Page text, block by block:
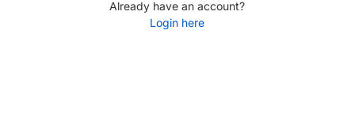
Already have an account?
Login here